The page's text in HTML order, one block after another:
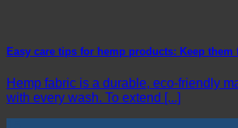
Easy care tips for hemp products: Keep
Hemp fabric is a durable, eco-friendly
with every wash. To extend [...]